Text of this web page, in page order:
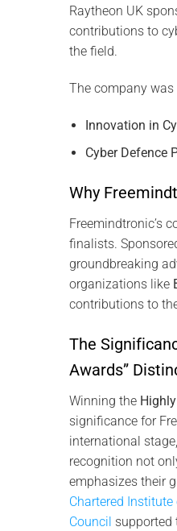
Raytheon UK
contributions to
the field.
The company was
Innovation in
Cyber Defence
Why
Freemindtronic’s
finalists.
groundbreaking
organizations like
contributions to
The
Awards”
Winning the
significance for
international
recognition not
emphasizes their
Chartered
Council supported